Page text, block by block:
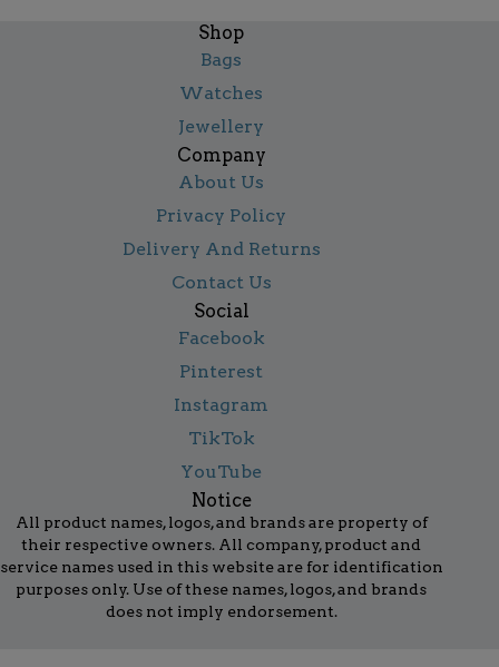
Shop
Bags
Watches
Jewellery
Company
About Us
Privacy Policy
Delivery And Returns
Contact Us
Social
Facebook
Pinterest
Instagram
TikTok
YouTube
Notice
All product names, logos, and brands are property of
their respective owners. All company, product and
service names used in this website are for identification
purposes only. Use of these names, logos, and brands
does not imply endorsement.